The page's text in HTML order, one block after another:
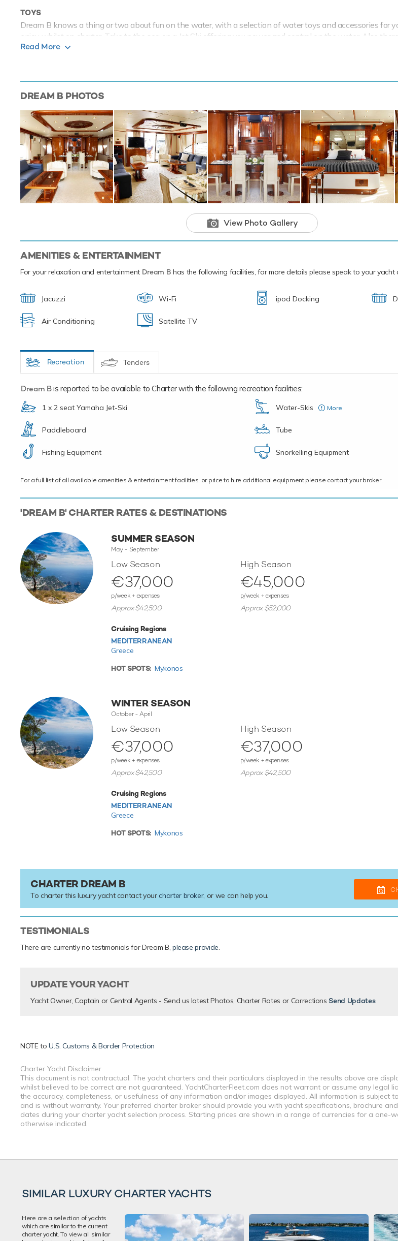
TOYS
Dream B knows a thing or two about fun on the water, with a selection of water toys and accessories for
enjoy whilst on charter. Take to the sea on a Jet Ski offering you power and control on the water. Also
hugely entertaining whether you are a beginner or a seasoned pro. If that isn't enough Dream B also
Motor yacht Dream B has an array of charter-focused amenities to ensure
experience onboard whatever the destination.
Read More
DREAM BPHOTOS
View Photo Gallery
AMENITIES & ENTERTAINMENT
For your relaxation and entertainment Dream B has the following facilities, for more details please speak to your yacht
Jacuzzi Wi-Fi ipod Docking
Air Conditioning Satellite TV
Recreation Tenders
Dream Bis reported to be available to Charter with the following recreation facilities:
1 x 2 seat Yamaha Jet-Ski Water-Skis More
Paddleboard
Tube
Fishing Equipment Snorkelling Equipment
For a full list of all available amenities & entertainment facilities, or price to hire additional equipment please contact your broker.
'DREAM B' CHARTER RATES & DESTINATIONS
SUMMER SEASON
May - September
Low Season
€37,000
p/week + expenses
Approx $42,500
High Season
€45,000
p/week + expenses
Approx $52,000
Cruising Regions
MEDITERRANEAN
Greece
HOT SPOTS: Mykonos
WINTER SEASON
October - April
Low Season
€37,000
p/week + expenses
Approx $42,500
High Season
€37,000
p/week + expenses
Approx $42,500
Cruising Regions
MEDITERRANEAN
Greece
HOT SPOTS: Mykonos
CHARTER DREAM B
To charter this luxury yacht contact your charter broker, or we can help you.
TESTIMONIALS
There are currently no testimonials for Dream B, please provide.
UPDATE YOUR YACHT
Yacht Owner, Captain or Central Agents - Send us latest Photos, Charter Rates or Corrections Send Updates
NOTE toU.S. Customs & Border Protection
Charter Yacht Disclaimer
This document is not contractual. The yacht charters and their particulars displayed in the results above are
whilst believed to be correct are not guaranteed. YachtCharterFleet.com does not warrant or assume any legal
the accuracy, completeness, or usefulness of any information and/or images displayed. All information is subject
and is without warranty. Your preferred charter broker should provide you with yacht specifications, brochure
dates during your charter yacht selection process. Starting prices are shown in a range of currencies for a one-
otherwise indicated.
SIMILAR LUXURY CHARTER YACHTS
Here are a selection of yachts
which are similar to the current
charter yacht. To view all similar